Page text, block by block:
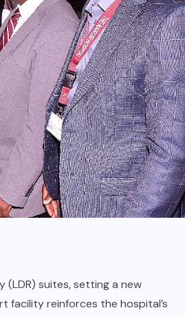
(LDR) suites, setting a new
facility reinforces the hospital’s